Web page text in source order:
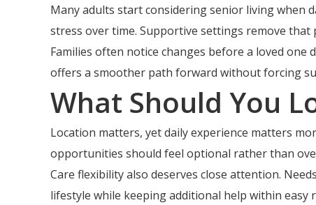
Many adults start considering senior living when
stress over time. Supportive settings remove
Families often notice changes before a loved
offers a smoother path forward without forcing
What Should You
Location matters, yet daily experience matters
opportunities should feel optional rather than
Care flexibility also deserves close attention.
lifestyle while keeping additional help within easy